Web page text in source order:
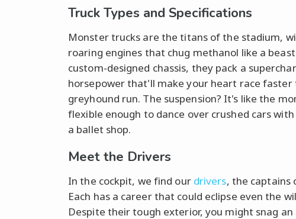
Truck Types and Specifications
Monster trucks are the titans of the stadium,
roaring engines that chug methanol like a
custom-designed chassis, they pack a
horsepower that'll make your heart race faster
greyhound run. The suspension? It's like the
flexible enough to dance over crushed cars
a ballet shop.
Meet the Drivers
In the cockpit, we find our drivers, the captains
Each has a career that could eclipse even the
Despite their tough exterior, you might snag